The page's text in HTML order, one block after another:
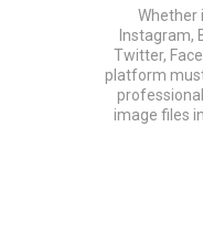
Whether
Instagram,
Twitter,
platform
image files